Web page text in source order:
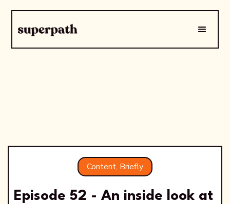
Content, Briefly
Episode 52 - An inside look at